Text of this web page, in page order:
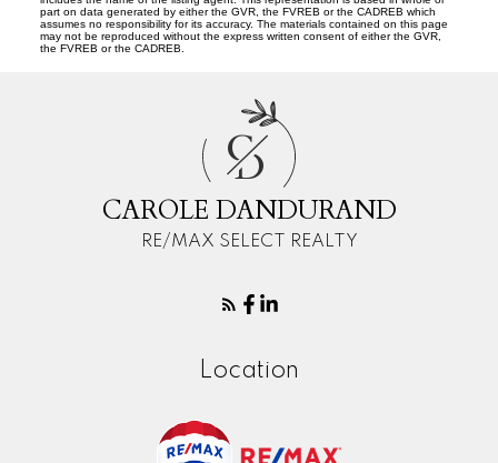
part on data generated by either the GVR, the FVREB or the CADREB which
assumes no responsibility for its accuracy. The materials contained on this page
may not be reproduced without the express written consent of either the GVR,
the FVREB or the CADREB.
C
D
CAROLE DANDURAND
RE/MAX SELECT REALTY
Location